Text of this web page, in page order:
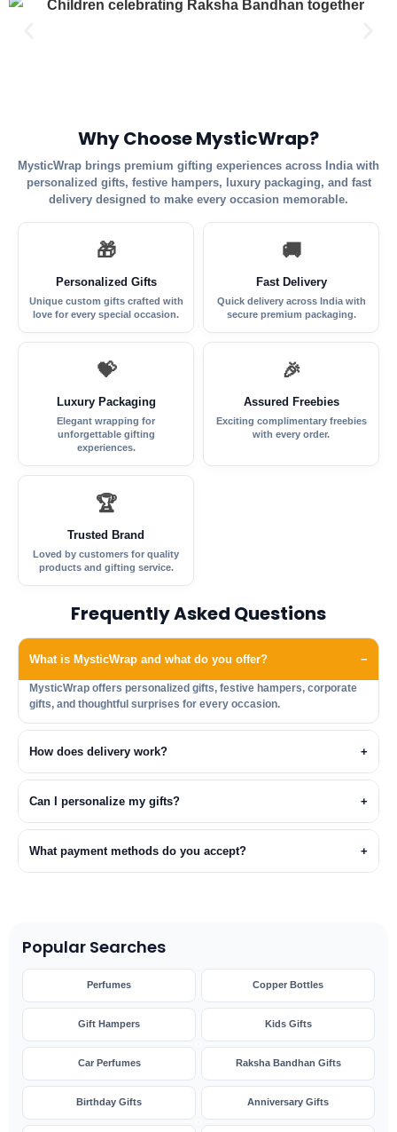
Why Choose MysticWrap?
MysticWrap brings premium gifting experiences across India with
personalized gifts, festive hampers, luxury packaging, and fast
delivery designed to make every occasion memorable.
🎁
Personalized Gifts
Unique custom gifts crafted with
love for every special occasion.
🚚
Fast Delivery
Quick delivery across India with
secure premium packaging.
💝
Luxury Packaging
Elegant wrapping for
unforgettable gifting
experiences.
🎉
Assured Freebies
Exciting complimentary freebies
with every order.
🏆
Trusted Brand
Loved by customers for quality
products and gifting service.
Frequently Asked Questions
What is MysticWrap and what do you offer? −
MysticWrap offers personalized gifts, festive hampers, corporate
gifts, and thoughtful surprises for every occasion.
How does delivery work? +
Can I personalize my gifts? +
What payment methods do you accept? +
Popular Searches
Perfumes Copper Bottles
Gift Hampers Kids Gifts
Car Perfumes Raksha Bandhan Gifts
Birthday Gifts Anniversary Gifts